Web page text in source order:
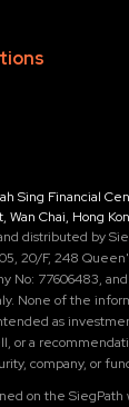
s
Sing Financial
Wan Chai, Hong
distributed by
20/F, 248
No: 77606483,
None of the
as
or a
company, or
on the SiegPath